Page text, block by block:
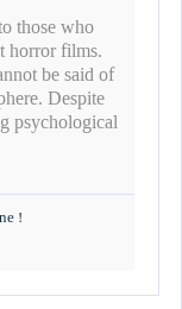
those who
horror films.
be said of
Despite
psychological
!